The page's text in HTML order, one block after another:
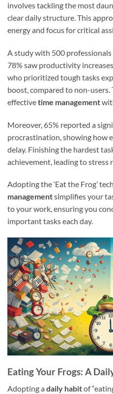
involves tackling the most
clear daily structure. This
energy and focus for critical
A study with 500
78% saw productivity increases
who prioritized tough tasks
boost, compared to non-
effectivetime management
Moreover, 65% reported a
procrastination, showing how
delay. Finishing the hardest
achievement, leading to stress
Adopting the ‘Eat the Frog’
managementsimplifies your
to your work, ensuring you
important tasks each day.
Eating Your Frogs: A
Adopting a daily habitof